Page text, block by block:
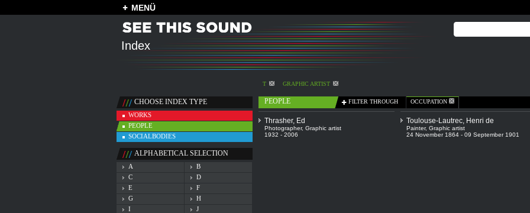
MENÜ
Index
T GRAPHIC ARTIST
CHOOSE INDEX TYPE
WORKS
PEOPLE
SOCIALBODIES
ALPHABETICAL SELECTION
A
B
C
D
E
F
G
H
I
J
PEOPLE FILTER THROUGH OCCUPATION
Thrasher, Ed
Photographer, Graphic artist
1932 - 2006
Toulouse-Lautrec, Henri de
Painter, Graphic artist
24 November 1864 - 09 September 1901